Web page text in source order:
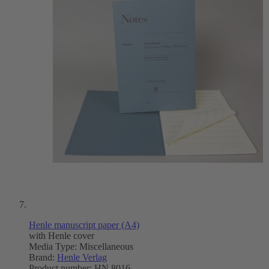
Henle manuscript paper (A4)
with Henle cover
Media Type: Miscellaneous
Brand: Henle Verlag